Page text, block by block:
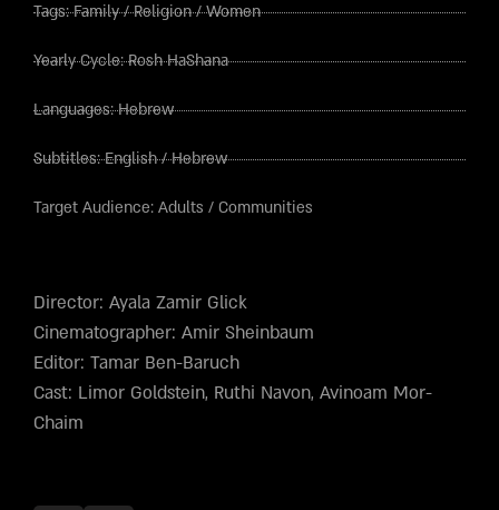
Tags:Family/Religion/Women
Yearly Cycle:Rosh HaShana
Languages:Hebrew
Subtitles:English/Hebrew
Target Audience: Adults / Communities
Director: Ayala Zamir Glick
Cinematographer: Amir Sheinbaum
Editor: Tamar Ben-Baruch
Cast: Limor Goldstein, Ruthi Navon, Avinoam Mor-
Chaim